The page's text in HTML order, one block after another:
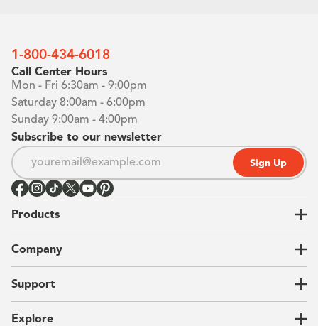
1-800-434-6018
Call Center Hours
Mon - Fri 6:30am - 9:00pm
Saturday 8:00am - 6:00pm
Sunday 9:00am - 4:00pm
Subscribe to our newsletter
Sign Up
Products
Garages
Unique Solutions
Company
Our Process
Support
Explore